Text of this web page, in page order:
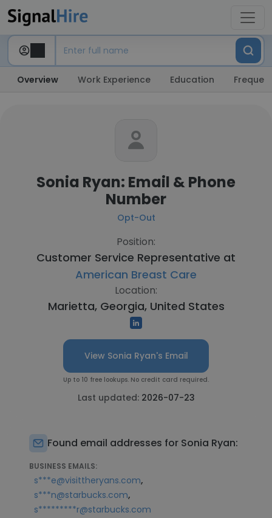
Overview Work Experience Education
Sonia Ryan: Email & Phone
Number
Opt-Out
Position:
Customer Service Representative at
American Breast Care
Location:
Marietta, Georgia, United States
View Sonia Ryan's Email
Up to 10 free lookups. No credit card required.
Last updated: 2026-07-23
Found email addresses for Sonia Ryan:
BUSINESS EMAILS:
s***e@visittheryans.com,
s***n@starbucks.com,
s*********r@starbucks.com